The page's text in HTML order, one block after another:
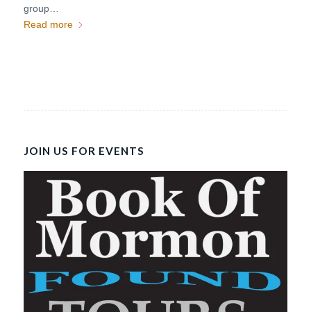
group…
Read more
JOIN US FOR EVENTS